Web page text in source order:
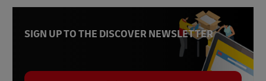
SIGN UP TO THE DISCOVER NEWSLETTER